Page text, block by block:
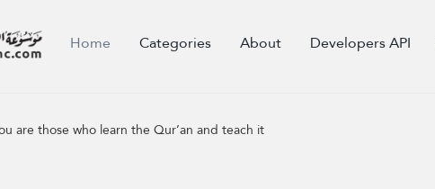
Home Categories About Developers API
are those who learn the Qur’an and teach it